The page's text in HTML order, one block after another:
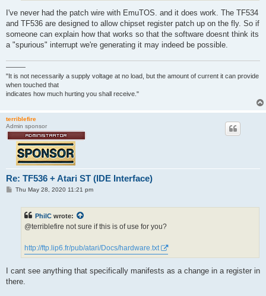
I've never had the patch wire with EmuTOS. and it does work. The TF534
and TF536 are designed to allow chipset register patch up on the fly. So if
someone can explain how that works so that the software doesnt think its
a "spurious" interrupt we're generating it may indeed be possible.
———
"It is not necessarily a supply voltage at no load, but the amount of current it can provide
when touched that
indicates how much hurting you shall receive."
terriblefire
Admin sponsor
Re: TF536 + Atari ST (IDE Interface)
PThu May 28, 2020 11:21 pm
PhilC wrote:
@terriblefire not sure if this is of use for you?
http://ftp.lip6.fr/pub/atari/Docs/hardware.txt
I cant see anything that specifically manifests as a change in a register in
there.